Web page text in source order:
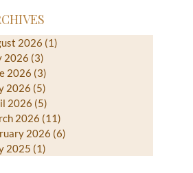
2026 (1)
2026 (3)
2026 (3)
2026 (5)
2026 (5)
2026 (11)
2026 (6)
2025 (1)